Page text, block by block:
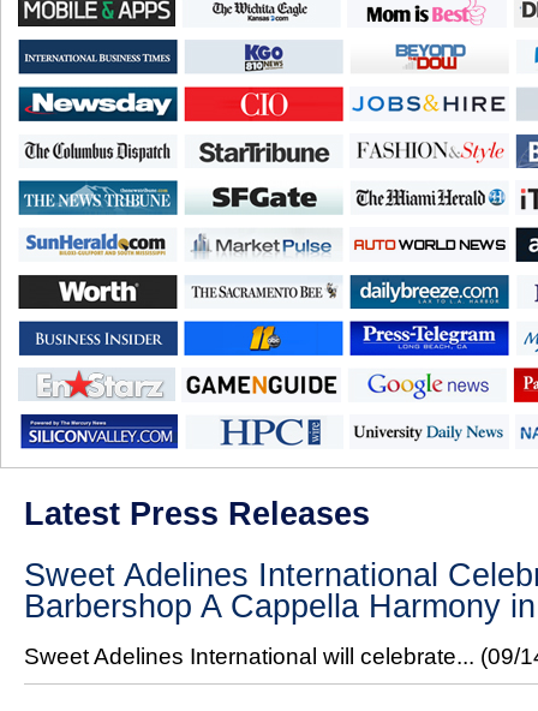
Latest Press Releases
Sweet Adelines International
Barbershop A Cappella Harmony
Sweet Adelines International will celebrate... (09/